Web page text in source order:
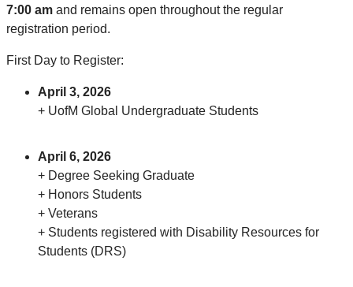
7:00 am and remains open throughout the regular
registration period.
First Day to Register:
April 3, 2026
+ UofM Global Undergraduate Students
April 6, 2026
+ Degree Seeking Graduate
+ Honors Students
+ Veterans
+ Students registered with Disability Resources for
Students (DRS)